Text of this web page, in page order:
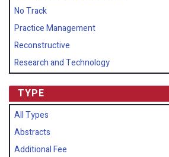
No Track
Practice Management
Reconstructive
Research and Technology
TYPE
All Types
Abstracts
Additional Fee